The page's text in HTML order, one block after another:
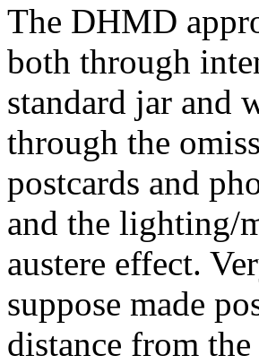
The DHMD
both through
standard jar and
through the
postcards and
and the lighting/
austere effect.
suppose made
distance from